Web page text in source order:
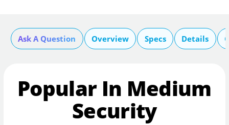
Ask A Question Overview Specs Details
Popular In Medium
Security